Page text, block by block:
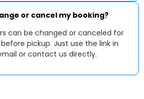
or cancel my booking?
can be changed or canceled for
pickup. Just use the link in
or contact us directly.